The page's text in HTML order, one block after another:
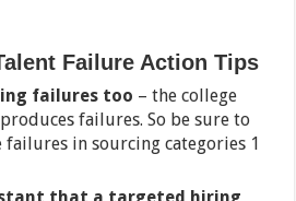
Failure Action Tips
failures too – the college
failures. So be sure to
in sourcing categories 1